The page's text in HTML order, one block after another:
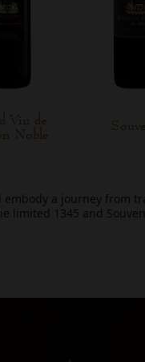
Vin de
Noble
a journey from
limited 1345 and